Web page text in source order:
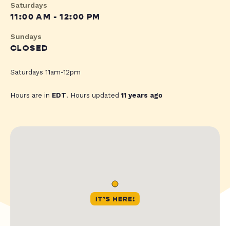
Saturdays
11:00 AM - 12:00 PM
Sundays
CLOSED
Saturdays 11am-12pm
Hours are in EDT. Hours updated11 years ago